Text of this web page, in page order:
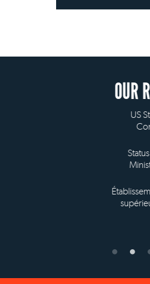
OUR
US State
Confer
Status with
Ministry of
Établissement
supérieur privé